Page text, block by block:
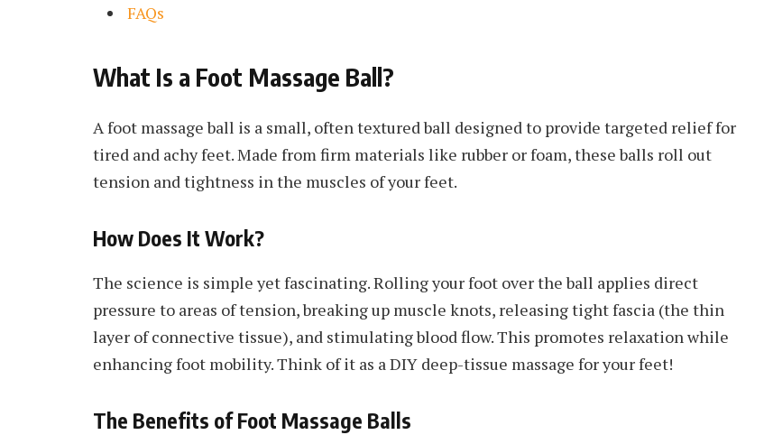
FAQs
What Is a Foot Massage Ball?
A foot massage ball is a small, often textured ball designed to provide targeted relief for
tired and achy feet. Made from firm materials like rubber or foam, these balls roll out
tension and tightness in the muscles of your feet.
How Does It Work?
The science is simple yet fascinating. Rolling your foot over the ball applies direct
pressure to areas of tension, breaking up muscle knots, releasing tight fascia (the thin
layer of connective tissue), and stimulating blood flow. This promotes relaxation while
enhancing foot mobility. Think of it as a DIY deep-tissue massage for your feet!
The Benefits of Foot Massage Balls